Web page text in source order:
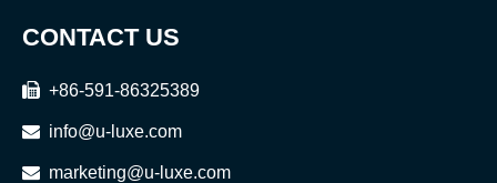
CONTACT US
 +86-591-86325389
 info@u-luxe.com
 marketing@u-luxe.com